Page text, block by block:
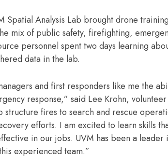
Spatial Analysis Lab brought drone
mix of public safety, firefighting,
personnel spent two days learning
data in the lab.
and first responders like me the
response,” said Lee Krohn,
structure fires to search and rescue
efforts. I am excited to learn skills
in our jobs. UVM has been a
experienced team.”